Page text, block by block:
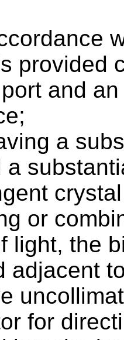
provided
and
a
a
or
light, the
adjacent
for